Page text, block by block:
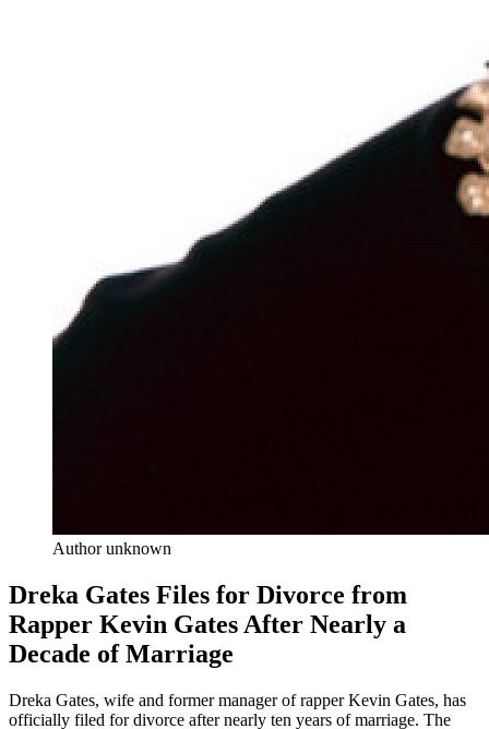
Author unknown
Dreka Gates Files for Divorce from
Rapper Kevin Gates After Nearly a
Decade of Marriage
Dreka Gates, wife and former manager of rapper Kevin Gates, has
officially filed for divorce after nearly ten years of marriage. The